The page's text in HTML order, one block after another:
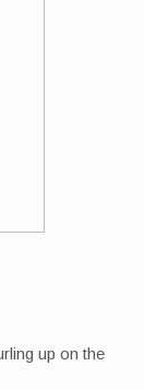
up on the